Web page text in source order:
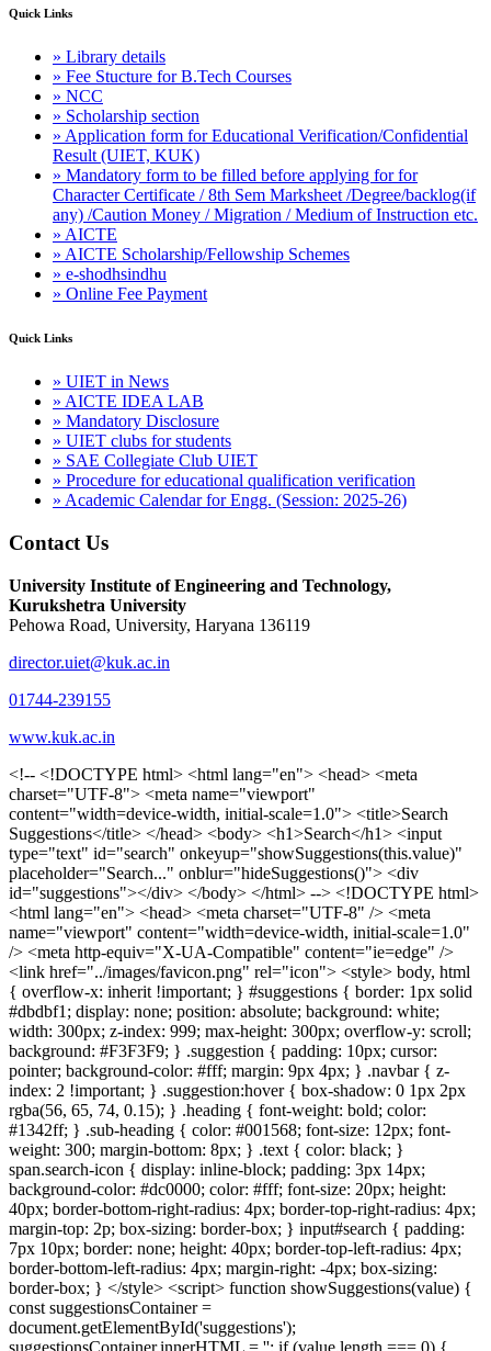
Quick Links
» Library details
» Fee Stucture for B.Tech Courses
» NCC
» Scholarship section
» Application form for Educational Verification/Confidential
Result (UIET, KUK)
» Mandatory form to be filled before applying for for
Character Certificate / 8th Sem Marksheet /Degree/backlog(if
any) /Caution Money / Migration / Medium of Instruction etc.
» AICTE
» AICTE Scholarship/Fellowship Schemes
» e-shodhsindhu
» Online Fee Payment
Quick Links
» UIET in News
» AICTE IDEA LAB
» Mandatory Disclosure
» UIET clubs for students
» SAE Collegiate Club UIET
» Procedure for educational qualification verification
» Academic Calendar for Engg. (Session: 2025-26)
Contact Us
University Institute of Engineering and Technology,
Kurukshetra University
Pehowa Road, University, Haryana 136119
director.uiet@kuk.ac.in
01744-239155
www.kuk.ac.in
<!-- <!DOCTYPE html> <html lang="en"> <head> <meta charset="UTF-8"> <meta name="viewport" content="width=device-width, initial-scale=1.0"> <title>Search Suggestions</title> </head> <body> <h1>Search</h1> <input type="text" id="search" onkeyup="showSuggestions(this.value)" placeholder="Search..." onblur="hideSuggestions()"> <div id="suggestions"></div> </body> </html> --> <!DOCTYPE html> <html lang="en"> <head> <meta charset="UTF-8" /> <meta name="viewport" content="width=device-width, initial-scale=1.0" /> <meta http-equiv="X-UA-Compatible" content="ie=edge" /> <link href="../images/favicon.png" rel="icon"> <style> body, html { overflow-x: inherit !important; } #suggestions { border: 1px solid #dbdbf1; display: none; position: absolute; background: white; width: 300px; z-index: 999; max-height: 300px; overflow-y: scroll; background: #F3F3F9; } .suggestion { padding: 10px; cursor: pointer; background-color: #fff; margin: 9px 4px; } .navbar { z-index: 2 !important; } .suggestion:hover { box-shadow: 0 1px 2px rgba(56, 65, 74, 0.15); } .heading { font-weight: bold; color: #1342ff; } .sub-heading { color: #001568; font-size: 12px; font-weight: 300; margin-bottom: 8px; } .text { color: black; } span.search-icon { display: inline-block; padding: 3px 14px; background-color: #dc0000; color: #fff; font-size: 20px; height: 40px; border-bottom-right-radius: 4px; border-top-right-radius: 4px; margin-top: 2p; box-sizing: border-box; } input#search { padding: 7px 10px; border: none; height: 40px; border-top-left-radius: 4px; border-bottom-left-radius: 4px; margin-right: -4px; box-sizing: border-box; } </style> <script> function showSuggestions(value) { const suggestionsContainer = document.getElementById('suggestions'); suggestionsContainer.innerHTML = ''; if (value.length === 0) { suggestionsContainer.style.display = 'none'; return; } fetch('search.php?s=' + encodeURIComponent(value)) .then(response => response.json()) .then(data => { if (data.length > 0) { data.forEach(item => { const suggestionDiv = document.createElement('div'); suggestionDiv.className = 'suggestion'; suggestionDiv.innerHTML = ` <a href="${item.link}" target="_blank"> <div class="heading">${item.heading}</div> <div class="sub-heading">${item.sub_heading}</div> <div class="text">${item.text}</div> </a> `; suggestionsContainer.appendChild(suggestionDiv); }); suggestionsContainer.style.display = 'block'; } else { suggestionsContainer.style.display = 'none'; } }) .catch(error => console.error('Error fetching suggestions:', error)); } document.addEventListener('click', function (event) { const suggestionsContainer = document.getElementById('suggestions'); const searchInput = document.getElementById('search'); if (!suggestionsContainer.contains(event.target) && event.target !== searchInput) { suggestionsContainer.style.display = 'none'; } }); function hideSuggestions() { const suggestionsContainer = document.getElementById('suggestions'); //suggestionsContainer.style.display = 'none'; } </script> <!-- <title>UIET Kurukshetra</title> --> <title>UIET - KUK - University Institute of Engineering & Technology Kurukshetra</title> <meta name="description" content="UIET - KUK - The University Institute of Engineering & Technology Kurukshetra is one of the best engineering colleges in India. UIET offer a variety of undergra"> <meta name="keywords" content="uiet kuk, uiet kurukshetra, kuk uiet, kuk, University Institute of Engineering & Technology"> <meta property="og:locale" content="en_US" /> <meta property="og:type" content="website" /> <!-- <link rel="canonical" href="https://uietkuk.ac.in/" /> --> <meta name="author" content="CAL Info" /> <meta name="robots" content="noodp" /> <meta name="distribution" content="Global" /> <meta property="og:title" content="UIET - KUK - University Institute of Engineering & Technology Kurukshetra" /> <meta property="og:url" content="/" /> <meta name="format-detection" content="telephone=no"> <meta property="og:type" content="website"> <meta property="og:image" content="../images/favicon.png"> <meta property="og:image:type" content="image/png" /> <meta property="og:image:width" content="50"> <meta property="og:image:height" content="48"> <meta property="og:site_name" content="uietkuk.ac.in" /> <meta name="twitter:card" content="summary" /> <meta name="twitter:url" content="/"> <meta name="twitter:title" content="UIET - KUK - University Institute of Engineering & Technology Kurukshetra"> <meta name="twitter:description" content="UIET - KUK - The University Institute of Engineering & Technology Kurukshetra is one of the best engineering colleges in India. UIET offer a variety of undergra"> <meta name="Copyright" content="Copyright 2026 uietkuk.ac.in" /> <!-- Favicon --> <link rel="stylesheet" href="https://fonts.googleapis.com/css?family=Roboto:400,500,700%7cRubik:400,500,700&display=swap"> <script src="https://unpkg.com/sweetalert/dist/sweetalert.min.js"></script> <link rel="stylesheet" href="../css/libraries.css"> <link rel="stylesheet" href="../css/style.css"> <link rel="stylesheet" href="../css/set2.css"> <link rel="stylesheet" href="../css/my.css"> <link rel="stylesheet" href="../css/custom.css"> <link href="../font/css/font-awesome.css" rel="stylesheet"> <link href="../font/css/font-awesome.min.css" rel="stylesheet"> </head> <body> <!--<div class="differnt_popup1" id="enq1"> <a href="/admission.php"><img src="../images/a.png"> </a></div>--> <!--<a href="" class="threesixtyview ss" target="_blank"><img src="../images/360_icon_v2.gif"></a>--> <div class="wrapper"> <div class="left_icons"> <a title="" href="https://www.facebook.com/ku.uiet"><img src="../images/1.png"></a> <!--<a title="" href=""><img src="../images/2.png"></a> <a title="" href=""><img src="../images/3.png"></a> <a title="" href=""><img src="../images/4.png"></a>--> </div> <header id="header" class="header header-white header-full"> <div class="header__topbar "> <div class="container"> <div class="row"> <div class="col-sm-12 col-md-6 col-lg-6"> <ul class="contact__list list-unstyled"> <li><i class="fa fa-phone"></i><span></span></li> <li><i class="fa fa-envelope"></i><span>Email: director.uiet@kuk.ac.in</span></li> </ul> </div><!-- /.col-lg-8 --> <div class="col-sm-12 col-md-6 col-lg-6"> <ul class="header__topbar-links list-unstyled"> <li><a href="https://uietkuk.ac.in/mrcn2023">MRCN 2023</a></li> <li><a href="https://uietkuk.ac.in/mrcn_3dec2024/index2024.php">MRCN 2024</a></li> <li><a href="https://uietkuk.ac.in/mrcn/index.php">MRCN 2025</a></li> <li><a href="https://docs.google.com/forms/d/e/1FAIpQLSewHuRnlujAM1AfaAYOb2wRNiuevL0ke764cTTnCbWTlYqnfg/viewform">Feedback</a></li> <li><a href="contact-us">Contact Us</a></li> <!--<li><a href="#">Grievance Redressal Portal</a></li>--> <!--<li><a href="#">Placement News</a></li>--> </ul> </div> <!-- /.col-lg-4 --> </div><!-- /.row --> </div><!-- /.container --> </div> <div class="header_main"> <div class="container"> <div class="row"> <div class="col-md-8 "> <a class="navbar-brand" href="/"> <img src="../images/logo.png" class="logo-light" > </a> </div><!-- /.col-lg-8 --> <div class="col-md-4 "> <div class="logo1 search-block"> <div class="serch-input"> <input type="text" id="search" onkeyup="showSuggestions(this.value)" placeholder="Search..." onblur="hideSuggestions()"> <span class="search-icon"><i class="fa fa-search"></i></span> </div> <div id="suggestions"></div> </div> </div><!-- /.col-lg-4 --> </div><!-- /.row --> </div><!-- /.container --> </div> <nav class="navbar navbar-expand-lg sticky-navbar"> <div class="container"> <button class="navbar-toggler" type="button"> <span class="menu-lines"><span></span></span> </button> <div class="collapse navbar-collapse" id="mainNavigation"> <ul class="navbar-nav"> <li class="nav__item"><a href="/" class="nav__item-link">Home</a></li> <li class="nav__item with-dropdown"><a href="" class="dropdown-toggle nav__item-link">Administration</a> <i class="fa fa-angle-right" data-toggle="dropdown"></i> <ul class="dropdown-menu"> <li class="nav__item"><a href="vice-chancellor" class="nav